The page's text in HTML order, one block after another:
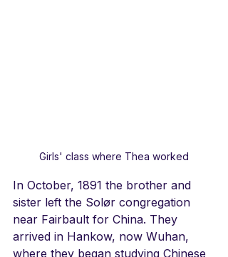
Girls' class where Thea worked
In October, 1891 the brother and
sister left the Solør congregation
near Fairbault for China. They
arrived in Hankow, now Wuhan,
where they began studying Chinese